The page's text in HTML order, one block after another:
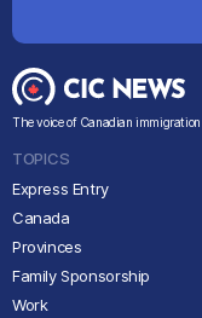
The voice of Canadian immigration
TOPICS
Express Entry
Canada
Provinces
Family Sponsorship
Work